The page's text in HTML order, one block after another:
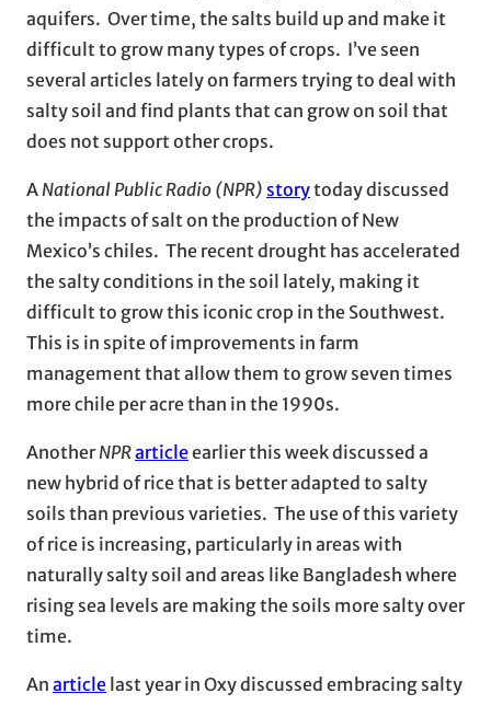
aquifers. Over time, the salts build up and make it
difficult to grow many types of crops. I’ve seen
several articles lately on farmers trying to deal with
salty soil and find plants that can grow on soil that
does not support other crops.
A National Public Radio (NPR) storytoday discussed
the impacts of salt on the production of New
Mexico’s chiles. The recent drought has accelerated
the salty conditions in the soil lately, making it
difficult to grow this iconic crop in the Southwest.
This is in spite of improvements in farm
management that allow them to grow seven times
more chile per acre than in the 1990s.
AnotherNPRarticleearlier this week discussed a
new hybrid of rice that is better adapted to salty
soils than previous varieties. The use of this variety
of rice is increasing, particularly in areas with
naturally salty soil and areas like Bangladesh where
rising sea levels are making the soils more salty over
time.
An article last year in Oxy discussed embracing salty